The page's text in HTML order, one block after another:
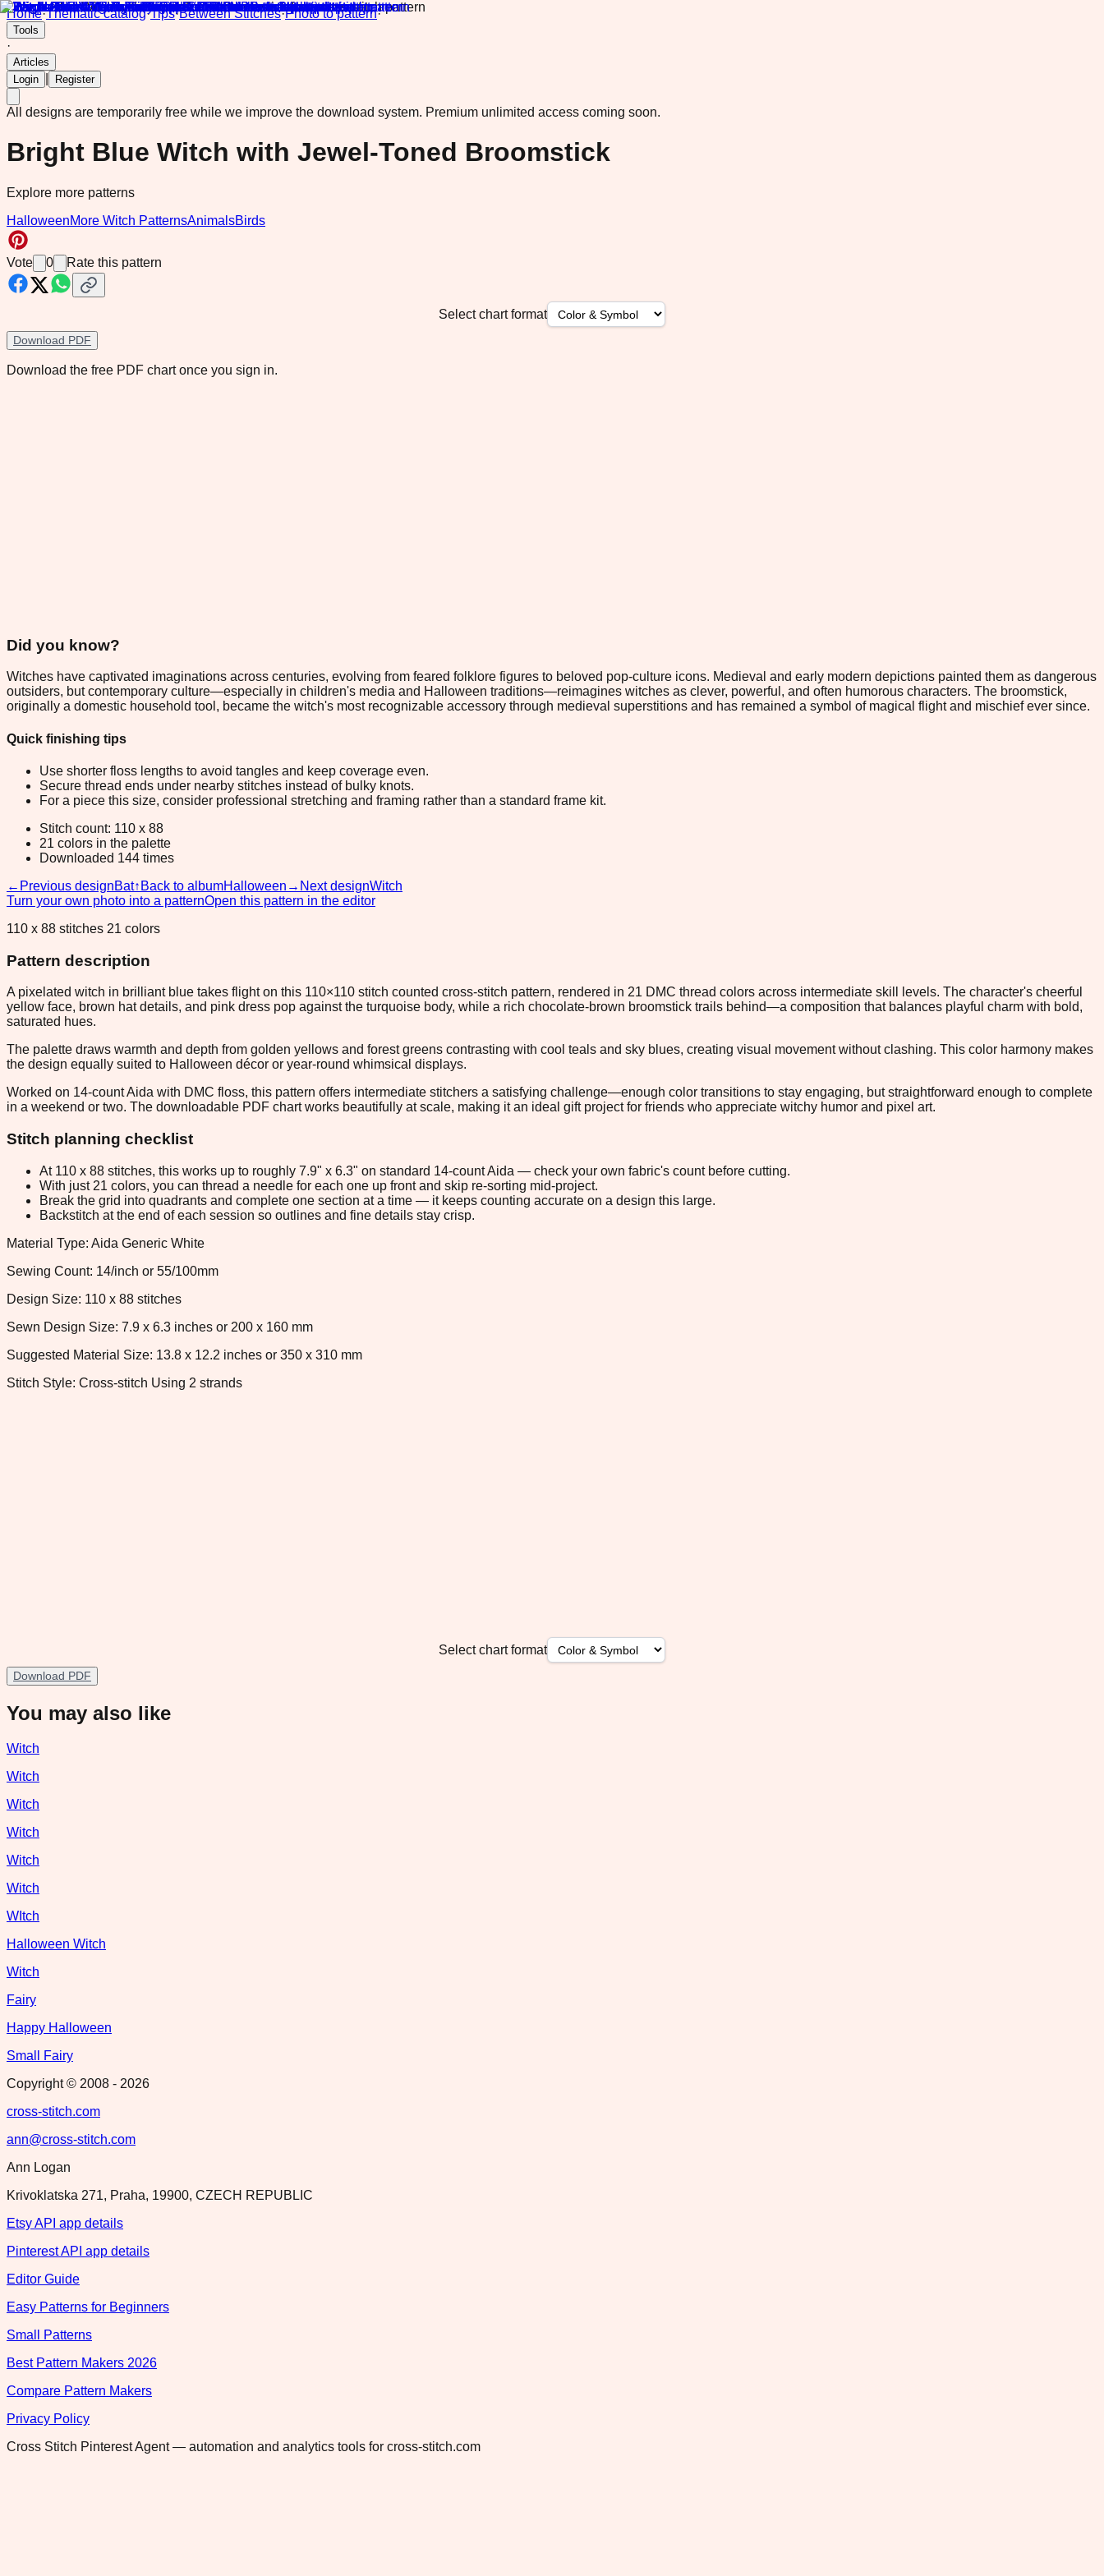
Home·Thematic catalog·Tips·Between Stitches·Photo to pattern·
Tools
·
Articles
Login
Register
All designs are temporarily free while we improve the download system. Premium unlimited access coming soon.
Bright Blue Witch with Jewel-Toned Broomstick
Explore more patterns
HalloweenMore Witch PatternsAnimalsBirds
Vote 0 Rate this pattern
Select chart format
Download PDF
Download the free PDF chart once you sign in.
Did you know?
Witches have captivated imaginations across centuries, evolving from feared folklore figures to beloved pop-culture icons. Medieval and early modern depictions painted them as dangerous
outsiders, but contemporary culture—especially in children's media and Halloween traditions—reimagines witches as clever, powerful, and often humorous characters. The broomstick,
originally a domestic household tool, became the witch's most recognizable accessory through medieval superstitions and has remained a symbol of magical flight and mischief ever since.
Quick finishing tips
Use shorter floss lengths to avoid tangles and keep coverage even.
Secure thread ends under nearby stitches instead of bulky knots.
For a piece this size, consider professional stretching and framing rather than a standard frame kit.
Stitch count: 110 x 88
21 colors in the palette
Downloaded 144 times
← Previous designBat↑ Back to albumHalloween → Next designWitch
Turn your own photo into a patternOpen this pattern in the editor
110 x 88 stitches 21 colors
Pattern description
A pixelated witch in brilliant blue takes flight on this 110×110 stitch counted cross-stitch pattern, rendered in 21 DMC thread colors across intermediate skill levels. The character's cheerful
yellow face, brown hat details, and pink dress pop against the turquoise body, while a rich chocolate-brown broomstick trails behind—a composition that balances playful charm with bold,
saturated hues.
The palette draws warmth and depth from golden yellows and forest greens contrasting with cool teals and sky blues, creating visual movement without clashing. This color harmony makes
the design equally suited to Halloween décor or year-round whimsical displays.
Worked on 14-count Aida with DMC floss, this pattern offers intermediate stitchers a satisfying challenge—enough color transitions to stay engaging, but straightforward enough to complete
in a weekend or two. The downloadable PDF chart works beautifully at scale, making it an ideal gift project for friends who appreciate witchy humor and pixel art.
Stitch planning checklist
At 110 x 88 stitches, this works up to roughly 7.9" x 6.3" on standard 14-count Aida — check your own fabric's count before cutting.
With just 21 colors, you can thread a needle for each one up front and skip re-sorting mid-project.
Break the grid into quadrants and complete one section at a time — it keeps counting accurate on a design this large.
Backstitch at the end of each session so outlines and fine details stay crisp.
Material Type: Aida Generic White
Sewing Count: 14/inch or 55/100mm
Design Size: 110 x 88 stitches
Sewn Design Size: 7.9 x 6.3 inches or 200 x 160 mm
Suggested Material Size: 13.8 x 12.2 inches or 350 x 310 mm
Stitch Style: Cross-stitch Using 2 strands
Select chart format
Download PDF
You may also like
Witch
Witch
Witch
Witch
Witch
Witch
WItch
Halloween Witch
Witch
Fairy
Happy Halloween
Small Fairy
Copyright © 2008 - 2026
cross-stitch.com
ann@cross-stitch.com
Ann Logan
Krivoklatska 271, Praha, 19900, CZECH REPUBLIC
Etsy API app details
Pinterest API app details
Editor Guide
Easy Patterns for Beginners
Small Patterns
Best Pattern Makers 2026
Compare Pattern Makers
Privacy Policy
Cross Stitch Pinterest Agent — automation and analytics tools for cross-stitch.com